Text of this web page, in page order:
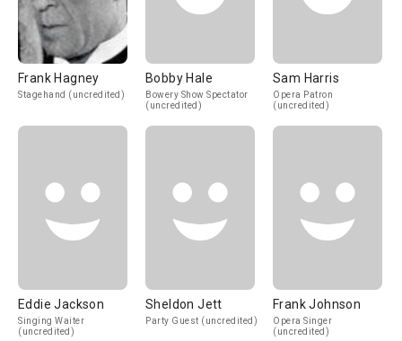
Frank Hagney
Stagehand (uncredited)
Bobby Hale
Bowery Show Spectator
(uncredited)
Sam Harris
Opera Patron
(uncredited)
Eddie Jackson
Singing Waiter
(uncredited)
Sheldon Jett
Party Guest (uncredited)
Frank Johnson
Opera Singer
(uncredited)